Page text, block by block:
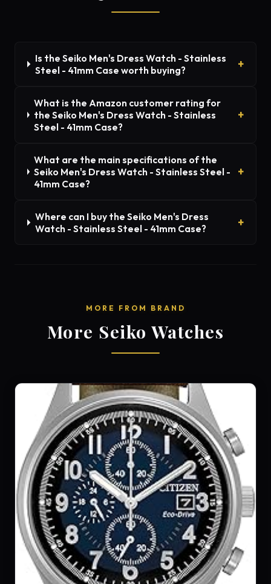
Is the Seiko Men's Dress Watch - Stainless
Steel - 41mm Case worth buying?
What is the Amazon customer rating for
the Seiko Men's Dress Watch - Stainless
Steel - 41mm Case?
What are the main specifications of the
Seiko Men's Dress Watch - Stainless Steel -
41mm Case?
Where can I buy the Seiko Men's Dress
Watch - Stainless Steel - 41mm Case?
MORE FROM BRAND
More Seiko Watches